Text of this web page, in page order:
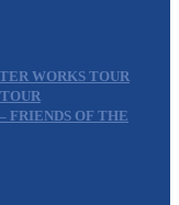
WORKS TOUR
FRIENDS OF THE